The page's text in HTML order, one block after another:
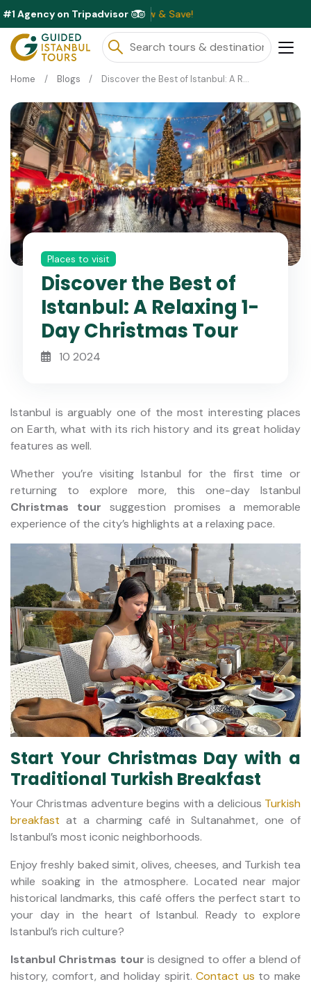
#1 Agency on Tripadvisor
Home Blogs Discover the Best of Istanbul: A Relaxing 1-Day Christmas Tour
Places to visit
Discover the Best of
Istanbul: A Relaxing 1-
Day Christmas Tour
10 2024
Istanbul is arguably one of the most interesting places
on Earth, what with its rich history and its great holiday
features as well.
Whether you’re visiting Istanbul for the first time or
returning to explore more, this one-day Istanbul
Christmas tour suggestion promises a memorable
experience of the city’s highlights at a relaxing pace.
Start Your Christmas Day with a
Traditional Turkish Breakfast
Your Christmas adventure begins with a delicious Turkish
breakfast at a charming café in Sultanahmet, one of
Istanbul’s most iconic neighborhoods.
Enjoy freshly baked simit, olives, cheeses, and Turkish tea
while soaking in the atmosphere. Located near major
historical landmarks, this café offers the perfect start to
your day in the heart of Istanbul. Ready to explore
Istanbul’s rich culture?
Istanbul Christmas tour is designed to offer a blend of
history, comfort, and holiday spirit.Contact us to make